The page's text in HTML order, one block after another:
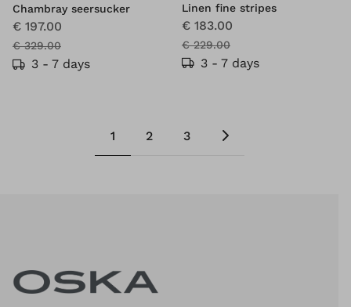
Chambray seersucker
€ 197.00
€ 329.00
3 - 7 days
Linen fine stripes
€ 183.00
€ 229.00
3 - 7 days
1 2 3